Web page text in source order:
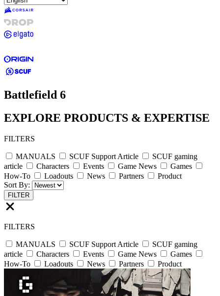
Battlefield 6
EXPLORE PRODUCTS & EXPERTISE
FILTERS
MANUALS SCUF Support Article
SCUF gaming
article
Characters Events Game News
Games
How-To
Loadouts News Partners
Product
Sort By:
FILTER
FILTERS
MANUALS SCUF Support Article
SCUF gaming
article
Characters Events Game News
Games
How-To
Loadouts News Partners Product